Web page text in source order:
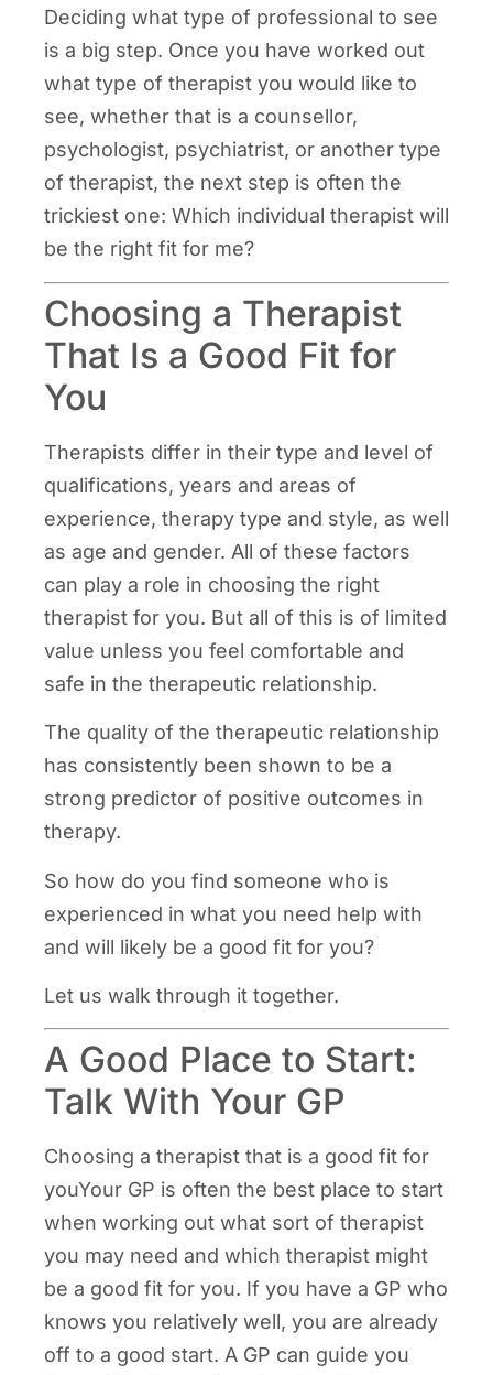
Deciding what type of professional to see
is a big step. Once you have worked out
what type of therapist you would like to
see, whether that is a counsellor,
psychologist, psychiatrist, or another type
of therapist, the next step is often the
trickiest one: Which individual therapist will
be the right fit for me?
Choosing a Therapist
That Is a Good Fit for
You
Therapists differ in their type and level of
qualifications, years and areas of
experience, therapy type and style, as well
as age and gender. All of these factors
can play a role in choosing the right
therapist for you. But all of this is of limited
value unless you feel comfortable and
safe in the therapeutic relationship.
The quality of the therapeutic relationship
has consistently been shown to be a
strong predictor of positive outcomes in
therapy.
So how do you find someone who is
experienced in what you need help with
and will likely be a good fit for you?
Let us walk through it together.
A Good Place to Start:
Talk With Your GP
Choosing a therapist that is a good fit for
youYour GP is often the best place to start
when working out what sort of therapist
you may need and which therapist might
be a good fit for you. If you have a GP who
knows you relatively well, you are already
off to a good start. A GP can guide you